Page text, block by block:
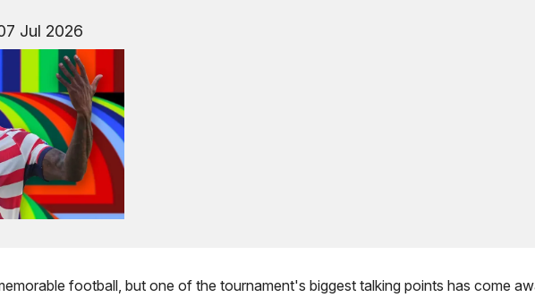
Jul 2026
football, but one of the tournament's biggest talking points has come